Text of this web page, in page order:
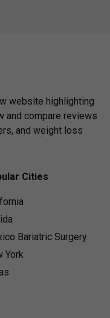
website highlighting
and compare reviews
and weight loss
Cities
Bariatric Surgery
York